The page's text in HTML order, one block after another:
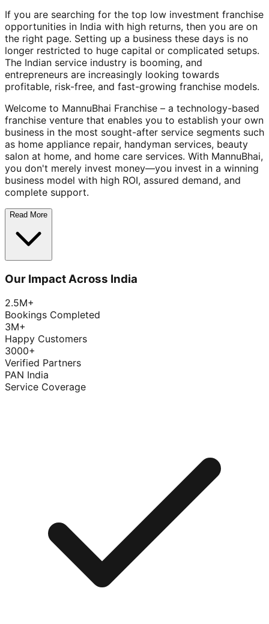
If you are searching for the top low investment franchise
opportunities in India with high returns, then you are on
the right page. Setting up a business these days is no
longer restricted to huge capital or complicated setups.
The Indian service industry is booming, and
entrepreneurs are increasingly looking towards
profitable, risk-free, and fast-growing franchise models.
Welcome to MannuBhai Franchise – a technology-based
franchise venture that enables you to establish your own
business in the most sought-after service segments such
as home appliance repair, handyman services, beauty
salon at home, and home care services. With MannuBhai,
you don't merely invest money—you invest in a winning
business model with high ROI, assured demand, and
complete support.
Read More
Our Impact Across India
2.5M+
Bookings Completed
3M+
Happy Customers
3000+
Verified Partners
PAN India
Service Coverage